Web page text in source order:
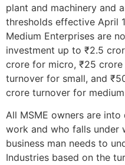
plant and machinery and
thresholds effective April
Medium Enterprises are
investment up to ₹2.5
crore for micro, ₹25
turnover for small, and
crore turnover for
All MSME owners are
work and who falls under
business man needs to
Industries based on the